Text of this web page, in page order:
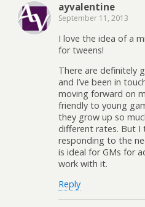
ayvalentine
September 11, 2013
I love the idea of a
for tweens!
There are definitely
and I’ve been in
moving forward on
friendly to young
they grow up so
different rates. But I
responding to the
is ideal for GMs for
work with it.
Reply